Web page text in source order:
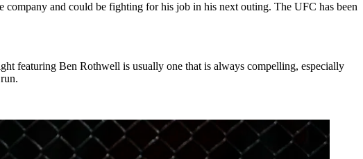
company and could be fighting for his job in his next outing. The UFC has been
featuring Ben Rothwell is usually one that is always compelling, especially